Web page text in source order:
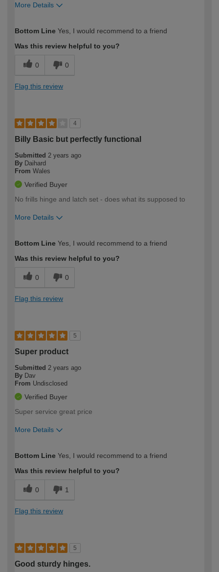
More Details
expertise?
Bottom Line Yes, I would recommend to a friend
Was this review helpful to you?
0 0
Flag this review
4
Billy Basic but perfectly functional
Submitted 2 years ago
By Daihard
From Wales
Verified Buyer
No frills hinge and latch set - does what its supposed to
More Details
expertise?
Bottom Line Yes, I would recommend to a friend
Was this review helpful to you?
0 0
Flag this review
5
Super product
Submitted 2 years ago
By Dav
From Undisclosed
Verified Buyer
Super service great price
More Details
expertise?
Bottom Line Yes, I would recommend to a friend
Was this review helpful to you?
0 1
Flag this review
5
Good sturdy hinges.